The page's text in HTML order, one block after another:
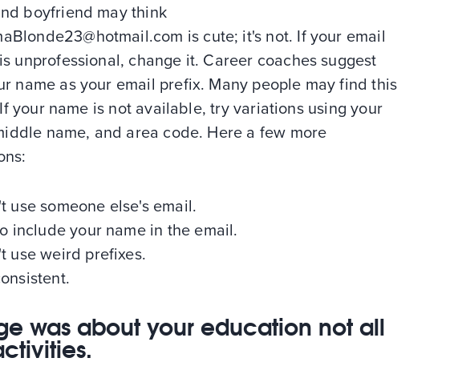
boyfriend may think
is cute; it's not. If your email
unprofessional, change it. Career coaches suggest
name as your email prefix. Many people may find this
your name is not available, try variations using your
name, and area code. Here a few more
use someone else's email.
include your name in the email.
use weird prefixes.
was about your education not all